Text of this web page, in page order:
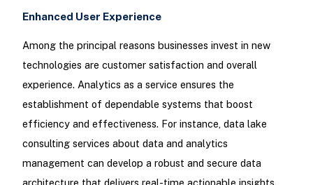
Enhanced User Experience
Among the principal reasons businesses invest in new
technologies are customer satisfaction and overall
experience. Analytics as a service ensures the
establishment of dependable systems that boost
efficiency and effectiveness. For instance, data lake
consulting services about data and analytics
management can develop a robust and secure data